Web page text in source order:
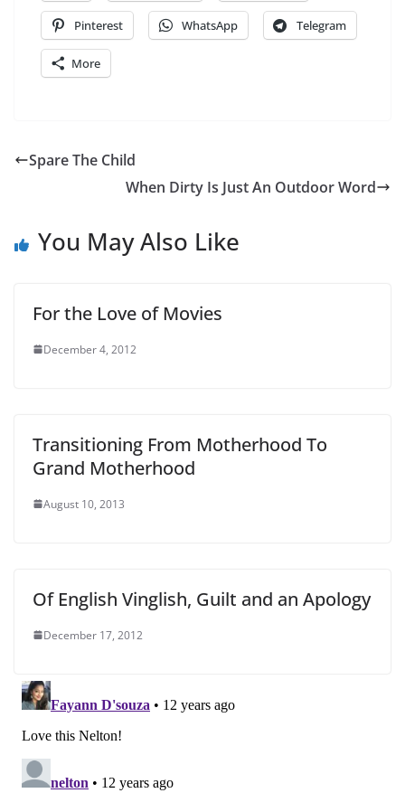
Pinterest WhatsApp Telegram
More
Spare The Child
When Dirty Is Just An Outdoor Word
You May Also Like
For the Love of Movies
December 4, 2012
Transitioning From Motherhood To
Grand Motherhood
August 10, 2013
Of English Vinglish, Guilt and an Apology
December 17, 2012